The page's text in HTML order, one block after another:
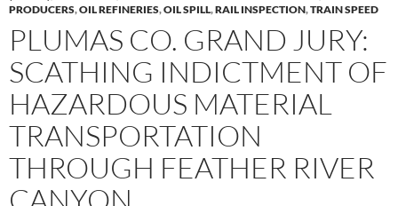
PRODUCERS,OIL REFINERIES,OIL SPILL,RAIL INSPECTION,TRAIN SPEED
PLUMAS CO. GRAND JURY:
SCATHING INDICTMENT OF
HAZARDOUS MATERIAL
TRANSPORTATION
THROUGH FEATHER RIVER